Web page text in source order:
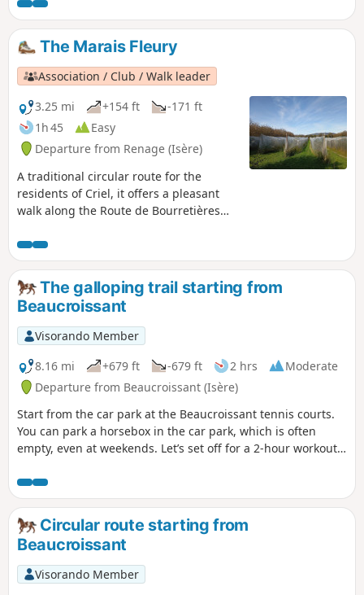
Marais Fleury, where, on the right-hand
side, an old bread oven is still used for
festive events. Then, a farm track will
take you through orchards, walnut
groves and pastures, along a path
through the woodland.
The Marais Fleury
Association / Club / Walk leader
3.25 mi
+154 ft
-171 ft
1h 45
Easy
Departure from Renage (Isère)
A traditional circular route for the
residents of Criel, it offers a pleasant
walk along the Route de Bourretières
ridges, which offer views of the Isère
valley, the Vercors and the Chartreuse.A
circular route popular with walkers,
mountain bikers and joggers...
The galloping trail starting from
Beaucroissant
Visorando Member
8.16 mi
+679 ft -679 ft 2 hrs
Moderate
Departure from Beaucroissant (Isère)
Start from the car park at the Beaucroissant tennis courts.
You can park a horsebox in the car park, which is often
empty, even at weekends. Let’s set off for a 2-hour workout
Circular route starting from
Beaucroissant
Visorando Member